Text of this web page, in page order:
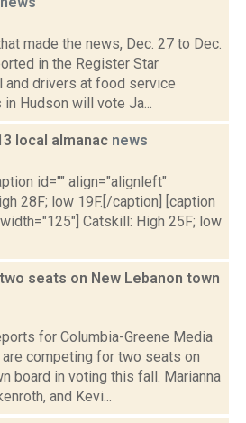
made the news, Dec. 27 to Dec.
in the Register Star
and drivers at food service
Hudson will vote Ja...
local almanac news
id="" align="alignleft"
28F; low 19F.[/caption] [caption
Catskill: High 25F; low
seats on New Lebanon town
for Columbia-Greene Media
competing for two seats on
board in voting this fall. Marianna
and Kevi...